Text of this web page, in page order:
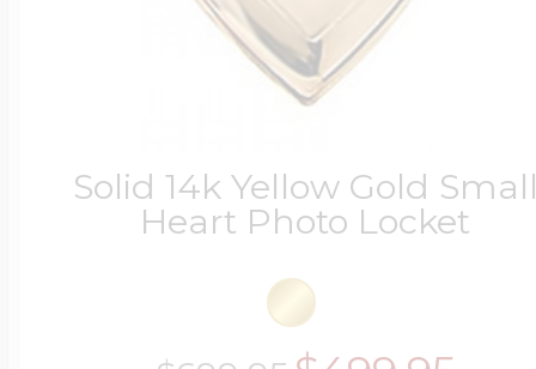
Solid 14k Yellow Gold
Heart Photo Locket